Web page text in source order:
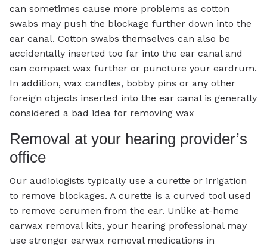
can sometimes cause more problems as cotton
swabs may push the blockage further down into the
ear canal. Cotton swabs themselves can also be
accidentally inserted too far into the ear canal and
can compact wax further or puncture your eardrum.
In addition, wax candles, bobby pins or any other
foreign objects inserted into the ear canal is generally
considered a bad idea for removing wax
Removal at your hearing provider’s
office
Our audiologists typically use a curette or irrigation
to remove blockages. A curette is a curved tool used
to remove cerumen from the ear. Unlike at-home
earwax removal kits, your hearing professional may
use stronger earwax removal medications in